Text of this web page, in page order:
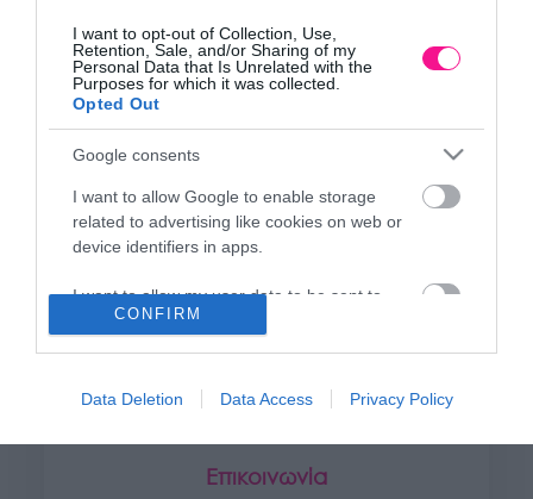
I want to opt-out of Collection, Use,
Retention, Sale, and/or Sharing of my
Personal Data that Is Unrelated with the
Purposes for which it was collected.
Opted Out
Google consents
I want to allow Google to enable storage
related to advertising like cookies on web or
device identifiers in apps.
I want to allow my user data to be sent to
Google for online advertising purposes.
personalized advertising.
I want to allow Google to enable storage
related to analytics like cookies on web or
CONFIRM
Data Deletion Data Access Privacy Policy
ΕΚΘΕΣΗ
Φυτώριο Χονδρικής
ΜΟΝΑΔΑ ΠΑΡΑΓΩΓΗΣ
Θερμοκηπιακές Εγκαταστάσεις
Αρμένοι Αποκορώνου
ΥΠΟΚΑΤΑΣΤΗΜΑ
+30 28210 02715
Επικοινωνία